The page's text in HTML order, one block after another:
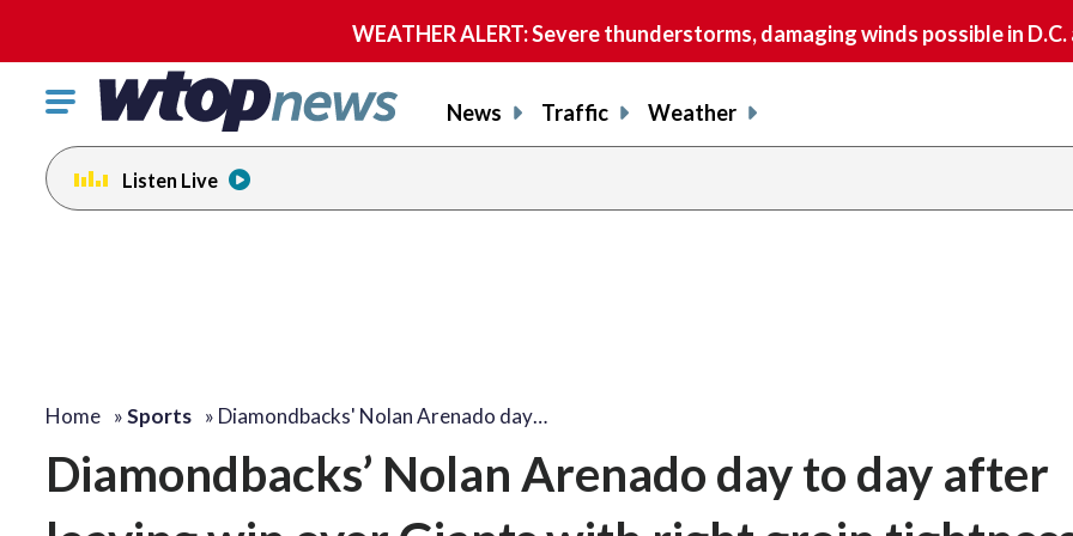
WEATHER ALERT: Severe thunderstorms, damaging winds possible in
Click
toggle
navigation
menu.
News Traffic Weather
Listen Live
Home »Sports » Diamondbacks' Nolan Arenado day…
Diamondbacks’ Nolan Arenado day to day after